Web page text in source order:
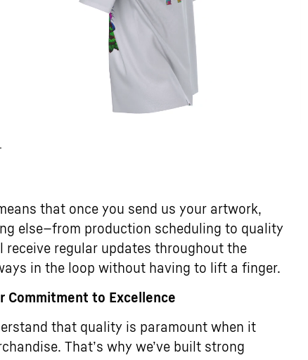
that once you send us your artwork,
else—from production scheduling to quality
receive regular updates throughout the
in the loop without having to lift a finger.
Commitment to Excellence
that quality is paramount when it
That’s why we’ve built strong